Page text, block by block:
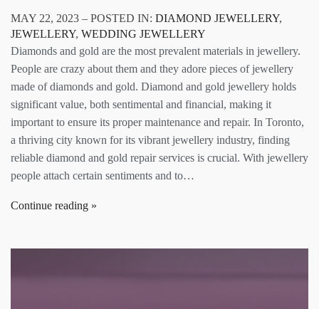
MAY 22, 2023 – POSTED IN: DIAMOND JEWELLERY,
JEWELLERY, WEDDING JEWELLERY
Diamonds and gold are the most prevalent materials in jewellery.
People are crazy about them and they adore pieces of jewellery
made of diamonds and gold. Diamond and gold jewellery holds
significant value, both sentimental and financial, making it
important to ensure its proper maintenance and repair. In Toronto,
a thriving city known for its vibrant jewellery industry, finding
reliable diamond and gold repair services is crucial. With jewellery
people attach certain sentiments and to…
Continue reading